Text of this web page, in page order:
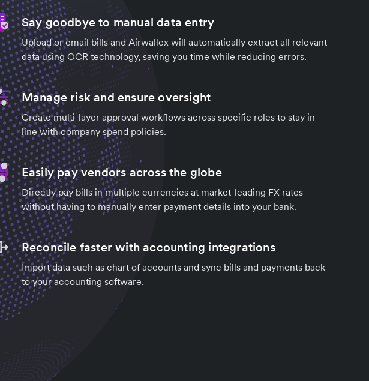
Say goodbye to manual data entry
Upload or email bills and Airwallex will automatically extract all relevant
data using OCR technology, saving you time while reducing errors.
Manage risk and ensure oversight
Create multi-layer approval workflows across specific roles to stay in
line with company spend policies.
Easily pay vendors across the globe
Directly pay bills in multiple currencies at market-leading FX rates
without having to manually enter payment details into your bank.
Reconcile faster with accounting integrations
Import data such as chart of accounts and sync bills and payments back
to your accounting software.